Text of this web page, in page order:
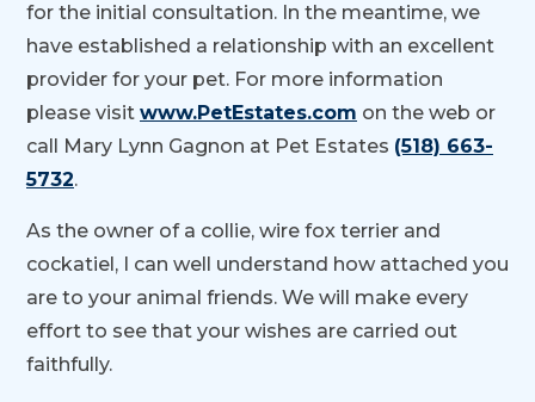
for the initial consultation. In the meantime, we
have established a relationship with an excellent
provider for your pet. For more information
please visit www.PetEstates.com on the web or
call Mary Lynn Gagnon at Pet Estates (518) 663-
5732.
As the owner of a collie, wire fox terrier and
cockatiel, I can well understand how attached you
are to your animal friends. We will make every
effort to see that your wishes are carried out
faithfully.